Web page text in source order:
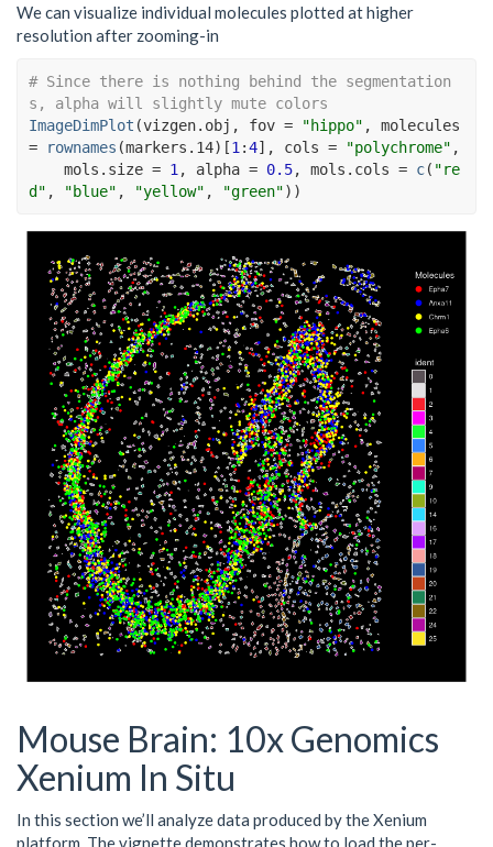
We can visualize individual molecules plotted at higher
resolution after zooming-in
# Since there is nothing behind the segmentation
s, alpha will slightly mute colors
ImageDimPlot (vizgen.obj , fov = "hippo"
=
rownames (markers.14) [1:4] , cols = "polychrome" ,
    mols.size
= 1, alpha = 0.5, mols.cols = c( "re
d" , "blue" , "yellow" , "green") )
Mouse Brain: 10x Genomics
Xenium In Situ
In this section we’ll analyze data produced by the Xenium
platform. The vignette demonstrates how to load the per-